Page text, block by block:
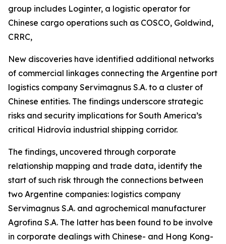
group includes Loginter, a logistic operator for
Chinese cargo operations such as COSCO, Goldwind,
CRRC,
New discoveries have identified additional networks
of commercial linkages connecting the Argentine port
logistics company Servimagnus S.A. to a cluster of
Chinese entities. The findings underscore strategic
risks and security implications for South America’s
critical Hidrovía industrial shipping corridor.
The findings, uncovered through corporate
relationship mapping and trade data, identify the
start of such risk through the connections between
two Argentine companies: logistics company
Servimagnus S.A. and agrochemical manufacturer
Agrofina S.A. The latter has been found to be involve
in corporate dealings with Chinese- and Hong Kong-